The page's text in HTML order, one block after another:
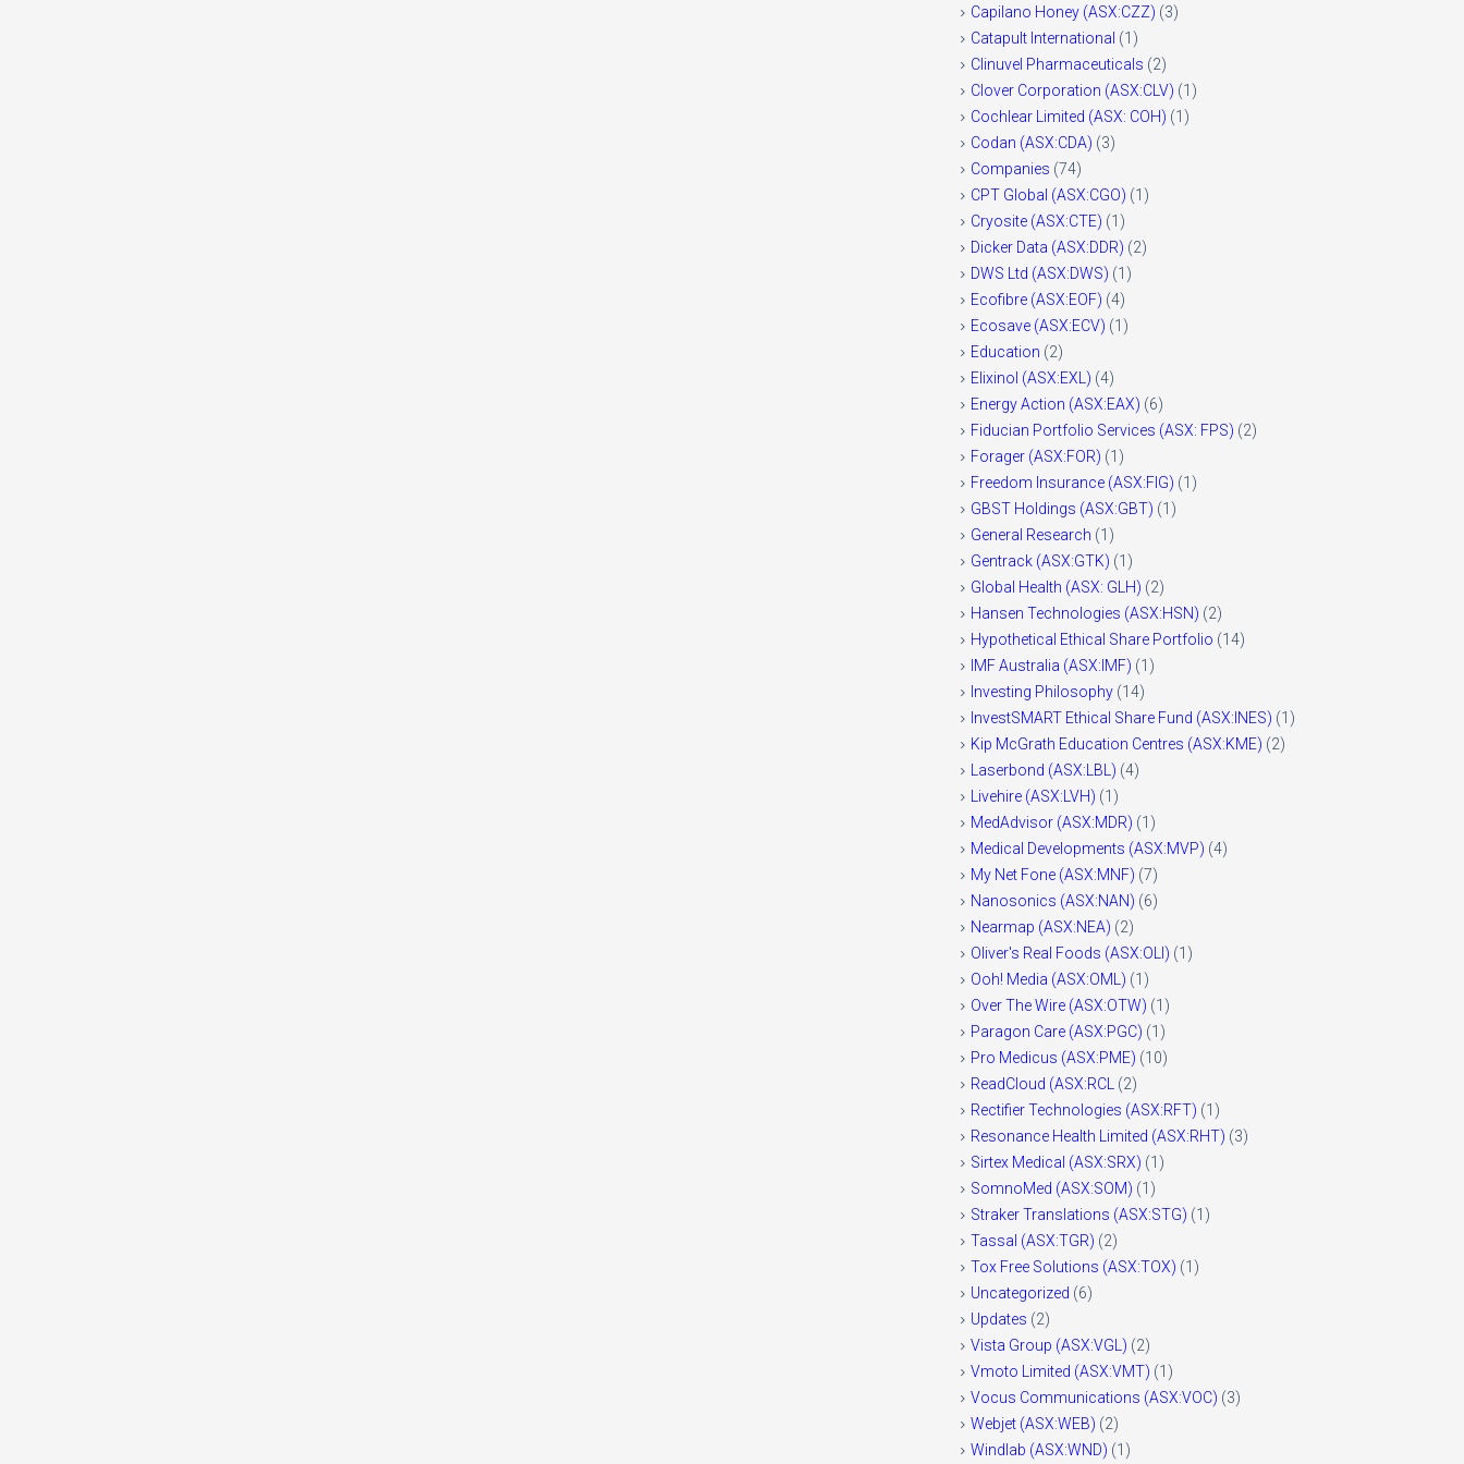
Capilano Honey (ASX:CZZ) (3)
Catapult International (1)
Clinuvel Pharmaceuticals (2)
Clover Corporation (ASX:CLV) (1)
Cochlear Limited (ASX: COH) (1)
Codan (ASX:CDA) (3)
Companies (74)
CPT Global (ASX:CGO) (1)
Cryosite (ASX:CTE) (1)
Dicker Data (ASX:DDR) (2)
DWS Ltd (ASX:DWS) (1)
Ecofibre (ASX:EOF) (4)
Ecosave (ASX:ECV) (1)
Education (2)
Elixinol (ASX:EXL) (4)
Energy Action (ASX:EAX) (6)
Fiducian Portfolio Services (ASX: FPS) (2)
Forager (ASX:FOR) (1)
Freedom Insurance (ASX:FIG) (1)
GBST Holdings (ASX:GBT) (1)
General Research (1)
Gentrack (ASX:GTK) (1)
Global Health (ASX: GLH) (2)
Hansen Technologies (ASX:HSN) (2)
Hypothetical Ethical Share Portfolio (14)
IMF Australia (ASX:IMF) (1)
Investing Philosophy (14)
InvestSMART Ethical Share Fund (ASX:INES) (1)
Kip McGrath Education Centres (ASX:KME) (2)
Laserbond (ASX:LBL) (4)
Livehire (ASX:LVH) (1)
MedAdvisor (ASX:MDR) (1)
Medical Developments (ASX:MVP) (4)
My Net Fone (ASX:MNF) (7)
Nanosonics (ASX:NAN) (6)
Nearmap (ASX:NEA) (2)
Oliver's Real Foods (ASX:OLI) (1)
Ooh! Media (ASX:OML) (1)
Over The Wire (ASX:OTW) (1)
Paragon Care (ASX:PGC) (1)
Pro Medicus (ASX:PME) (10)
ReadCloud (ASX:RCL
(2)
Rectifier Technologies (ASX:RFT) (1)
Resonance Health Limited (ASX:RHT) (3)
Sirtex Medical (ASX:SRX) (1)
SomnoMed (ASX:SOM) (1)
Straker Translations (ASX:STG) (1)
Tassal (ASX:TGR) (2)
Tox Free Solutions (ASX:TOX) (1)
Uncategorized (6)
Updates (2)
Vista Group (ASX:VGL) (2)
Vmoto Limited (ASX:VMT) (1)
Vocus Communications (ASX:VOC) (3)
Webjet (ASX:WEB) (2)
Windlab (ASX:WND) (1)